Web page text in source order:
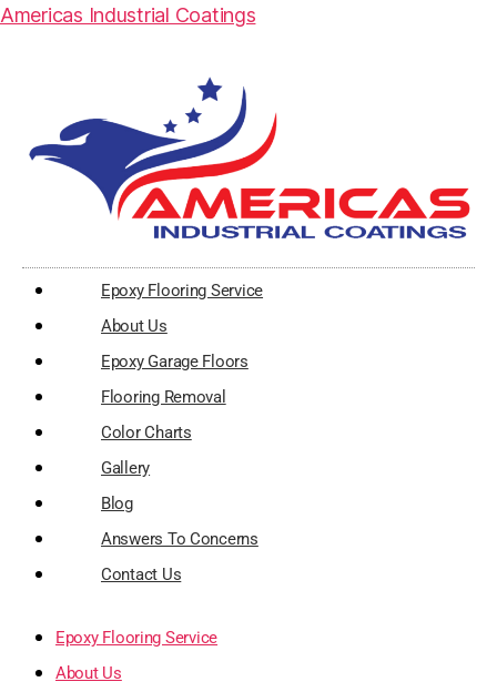
Americas Industrial Coatings
Epoxy Flooring Service
About Us
Epoxy Garage Floors
Flooring Removal
Color Charts
Gallery
Blog
Answers To Concerns
Contact Us
Epoxy Flooring Service
About Us